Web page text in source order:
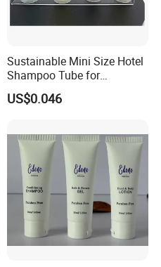
Sustainable Mini Size Hotel
Shampoo Tube for
Guestroom Amenities
US$0.046